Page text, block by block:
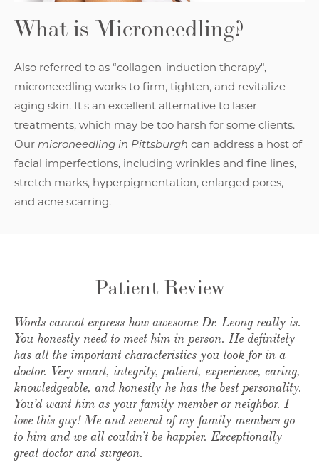
What is Microneedling?
Also referred to as “collagen-induction therapy",
microneedling works to firm, tighten, and revitalize
aging skin. It's an excellent alternative to laser
treatments, which may be too harsh for some clients.
Our microneedling in Pittsburgh can address a host of
facial imperfections, including wrinkles and fine lines,
stretch marks, hyperpigmentation, enlarged pores,
and acne scarring.
Patient Review
Words cannot express how awesome Dr. Leong really is.
You honestly need to meet him in person. He definitely
has all the important characteristics you look for in a
doctor. Very smart, integrity, patient, experience, caring,
knowledgeable, and honestly he has the best personality.
You’d want him as your family member or neighbor. I
love this guy! Me and several of my family members go
to him and we all couldn’t be happier. Exceptionally
great doctor and surgeon.